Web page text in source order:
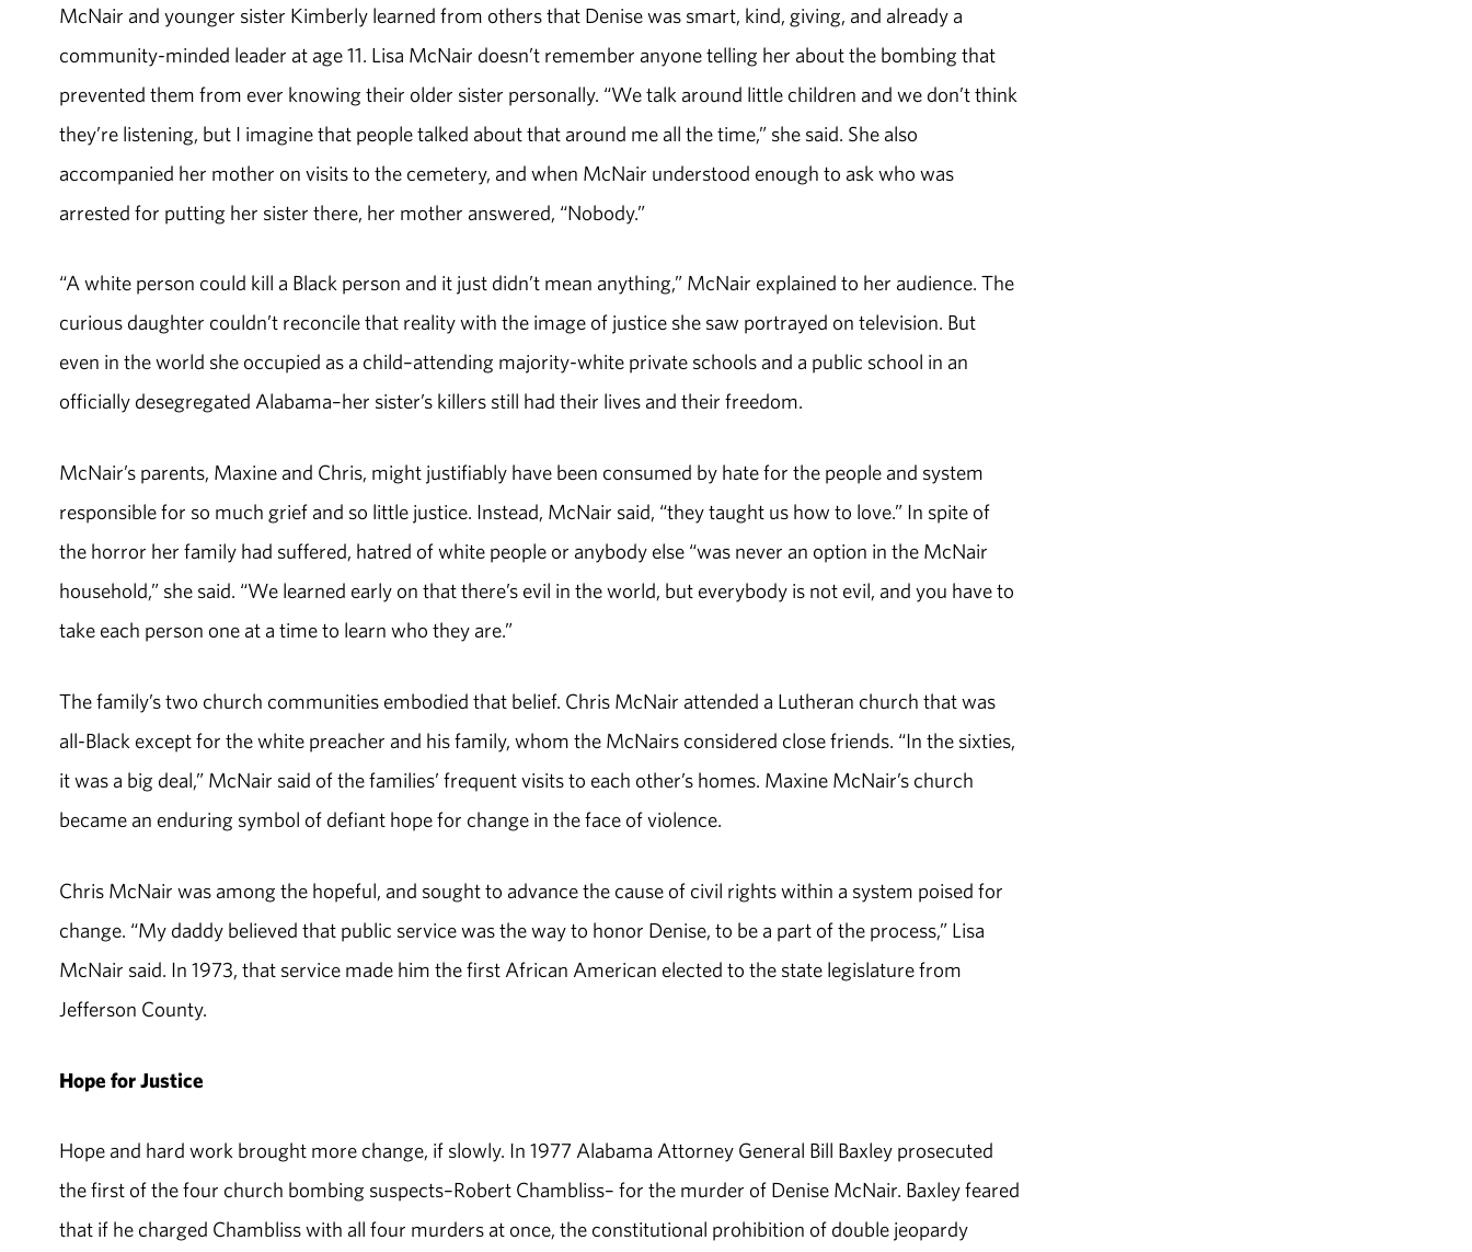
McNair and younger sister Kimberly learned from others that Denise was smart, kind, giving, and already a
community-minded leader at age 11. Lisa McNair doesn’t remember anyone telling her about the bombing that
prevented them from ever knowing their older sister personally. “We talk around little children and we don’t think
they’re listening, but I imagine that people talked about that around me all the time,” she said. She also
accompanied her mother on visits to the cemetery, and when McNair understood enough to ask who was
arrested for putting her sister there, her mother answered, “Nobody.”
“A white person could kill a Black person and it just didn’t mean anything,” McNair explained to her audience. The
curious daughter couldn’t reconcile that reality with the image of justice she saw portrayed on television. But
even in the world she occupied as a child–attending majority-white private schools and a public school in an
officially desegregated Alabama–her sister’s killers still had their lives and their freedom.
McNair’s parents, Maxine and Chris, might justifiably have been consumed by hate for the people and system
responsible for so much grief and so little justice. Instead, McNair said, “they taught us how to love.” In spite of
the horror her family had suffered, hatred of white people or anybody else “was never an option in the McNair
household,” she said. “We learned early on that there’s evil in the world, but everybody is not evil, and you have to
take each person one at a time to learn who they are.”
The family’s two church communities embodied that belief. Chris McNair attended a Lutheran church that was
all-Black except for the white preacher and his family, whom the McNairs considered close friends. “In the sixties,
it was a big deal,” McNair said of the families’ frequent visits to each other’s homes. Maxine McNair’s church
became an enduring symbol of defiant hope for change in the face of violence.
Chris McNair was among the hopeful, and sought to advance the cause of civil rights within a system poised for
change. “My daddy believed that public service was the way to honor Denise, to be a part of the process,” Lisa
McNair said. In 1973, that service made him the first African American elected to the state legislature from
Jefferson County.
Hope for Justice
Hope and hard work brought more change, if slowly. In 1977 Alabama Attorney General Bill Baxley prosecuted
the first of the four church bombing suspects–Robert Chambliss– for the murder of Denise McNair. Baxley feared
that if he charged Chambliss with all four murders at once, the constitutional prohibition of double jeopardy